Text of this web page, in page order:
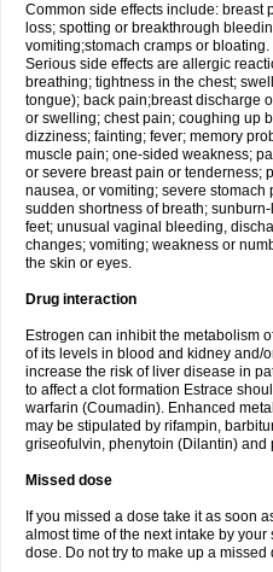
Common side effects include: breast
loss; spotting or breakthrough
vomiting;stomach cramps or bloating.
Serious side effects are allergic
breathing; tightness in the chest;
tongue); back pain;breast discharge
or swelling; chest pain; coughing up
dizziness; fainting; fever; memory
muscle pain; one-sided weakness;
or severe breast pain or tenderness;
nausea, or vomiting; severe
sudden shortness of breath;
feet; unusual vaginal bleeding,
changes; vomiting; weakness or
the skin or eyes.
Drug interaction
Estrogen can inhibit the metabolism
of its levels in blood and kidney and/
increase the risk of liver disease in
to affect a clot formation Estrace
warfarin (Coumadin). Enhanced
may be stipulated by rifampin,
griseofulvin, phenytoin (Dilantin) and
Missed dose
If you missed a dose take it as soon
almost time of the next intake by
dose. Do not try to make up a